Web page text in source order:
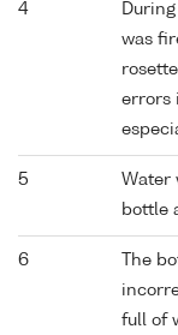
4
was
errors
5
Water
bottle
6
The
full of